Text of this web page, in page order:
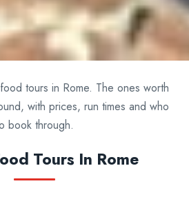
tours in Rome. The ones worth
with prices, run times and who
book through.
Tours In Rome